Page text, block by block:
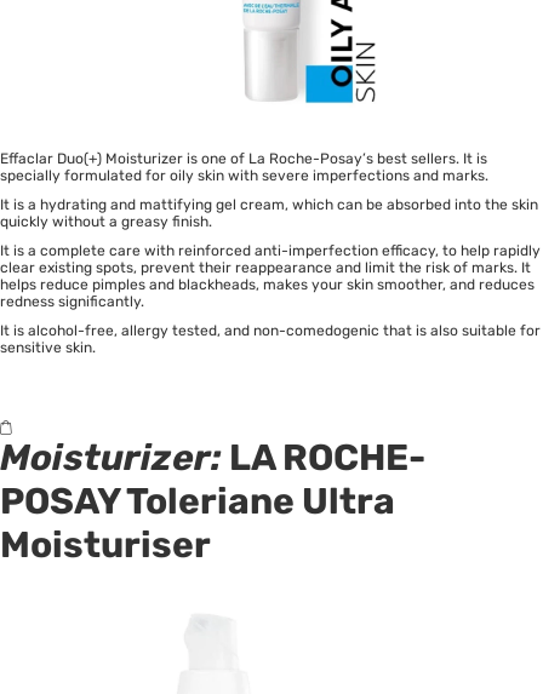
Effaclar Duo(+) Moisturizer is one of La Roche-Posay’s best sellers. It is
specially formulated for oily skin with severe imperfections and marks.
It is a hydrating and mattifying gel cream, which can be absorbed into the skin
quickly without a greasy finish.
It is a complete care with reinforced anti-imperfection efficacy, to help rapidly
clear existing spots, prevent their reappearance and limit the risk of marks. It
helps reduce pimples and blackheads, makes your skin smoother, and reduces
redness significantly.
It is alcohol-free, allergy tested, and non-comedogenic that is also suitable for
sensitive skin.
Moisturizer: LA ROCHE-
POSAY Toleriane Ultra
Moisturiser